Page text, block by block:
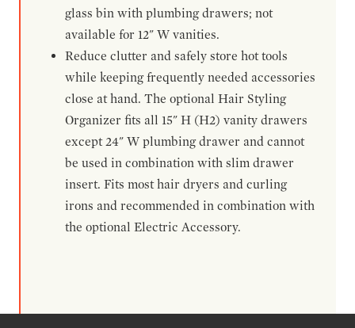
glass bin with plumbing drawers; not
available for 12" W vanities.
Reduce clutter and safely store hot tools
while keeping frequently needed accessories
close at hand. The optional Hair Styling
Organizer fits all 15" H (H2) vanity drawers
except 24" W plumbing drawer and cannot
be used in combination with slim drawer
insert. Fits most hair dryers and curling
irons and recommended in combination with
the optional Electric Accessory.